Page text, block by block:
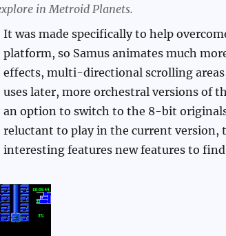
in Metroid Planets.
It was made specifically to help
platform, so Samus animates much
effects, multi-directional scrolling
uses later, more orchestral versions of
an option to switch to the 8-bit
reluctant to play in the current version,
interesting features new features to find